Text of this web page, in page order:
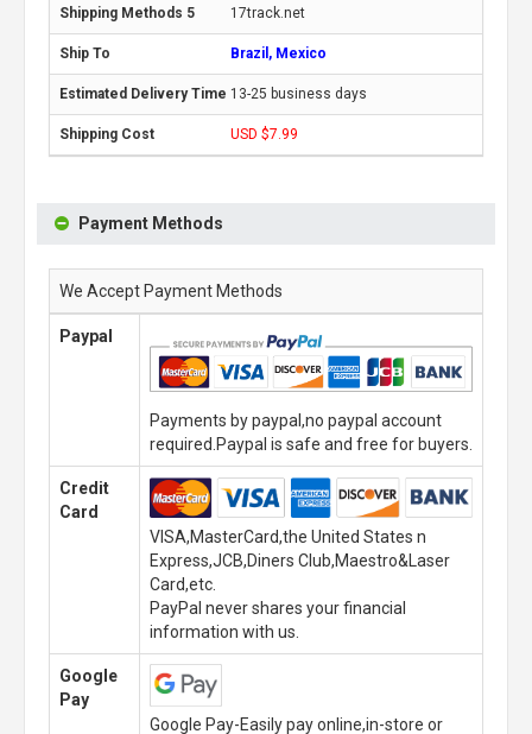
17track.net
Brazil, Mexico
13-25 business days
USD $7.99
Payment Methods
We Accept Payment Methods
Paypal
Payments by paypal,no paypal account
required.Paypal is safe and free for buyers.
Credit
Card
VISA,MasterCard,the United States n
Express,JCB,Diners Club,Maestro&Laser
Card,etc.
PayPal never shares your financial
information with us.
Google
Pay
Google Pay-Easily pay online,in-store or